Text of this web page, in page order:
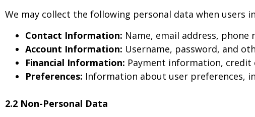
We may collect the following personal data when users
Contact Information: Name, email address,
Account Information: Username, password, and
Financial Information: Payment information,
Preferences: Information about user preferences,
2.2 Non-Personal Data